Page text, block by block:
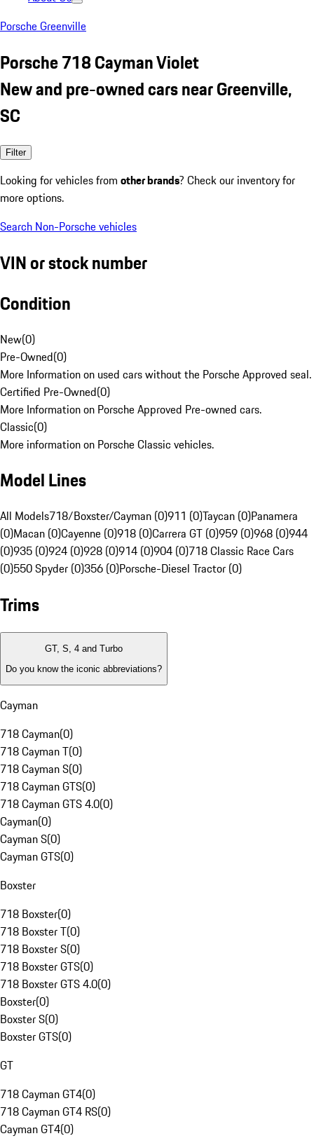
Porsche Greenville
Porsche 718 Cayman Violet
New and pre-owned cars near Greenville,
SC
Filter
Looking for vehicles from other brands? Check our inventory for
more options.
Search Non-Porsche vehicles
VIN or stock number
Condition
New(0)
Pre-Owned(0)
More Information on used cars without the Porsche Approved seal.
Certified Pre-Owned(0)
More Information on Porsche Approved Pre-owned cars.
Classic(0)
More information on Porsche Classic vehicles.
Model Lines
All Models718/Boxster/Cayman (0)911 (0)Taycan (0)Panamera
(0)Macan (0)Cayenne (0)918 (0)Carrera GT (0)959 (0)968 (0)944
(0)935 (0)924 (0)928 (0)914 (0)904 (0)718 Classic Race Cars
(0)550 Spyder (0)356 (0)Porsche-Diesel Tractor (0)
Trims
GT, S, 4 and Turbo
Do you know the iconic abbreviations?
Cayman
718 Cayman(0)
718 Cayman T(0)
718 Cayman S(0)
718 Cayman GTS(0)
718 Cayman GTS 4.0(0)
Cayman(0)
Cayman S(0)
Cayman GTS(0)
Boxster
718 Boxster(0)
718 Boxster T(0)
718 Boxster S(0)
718 Boxster GTS(0)
718 Boxster GTS 4.0(0)
Boxster(0)
Boxster S(0)
Boxster GTS(0)
GT
718 Cayman GT4(0)
718 Cayman GT4 RS(0)
Cayman GT4(0)